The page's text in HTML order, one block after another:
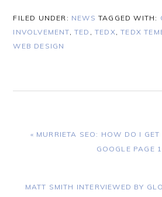
FILED UNDER: NEWS TAGGED WITH:
INVOLVEMENT, TED ,TEDX,TEDX
WEB DESIGN
PREVIOUS
« MURRIETA SEO: HOW DO I
GOOGLE PAGE
NEXT
MATT SMITH INTERVIEWED BY